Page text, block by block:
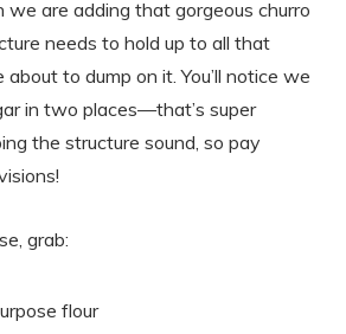
we are adding that gorgeous churro
needs to hold up to all that
about to dump on it. You’ll notice we
in two places—that’s super
the structure sound, so pay
grab:
flour